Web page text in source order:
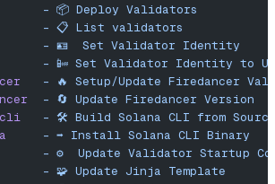
-
📦 Deploy Validators
-
📋 List validators
-
🪪
  Set
Validator Identity
-
📴 Set Validator Identity to
   -
🔥 Setup/Update Firedancer
  -
🔄 Update Firedancer Version
   -
🛠️ Build Solana CLI from Source
     -
➡️ Install Solana CLI Binary
      -
⚙️
  Update
Validator Startup
-
🧩 Update Jinja Template